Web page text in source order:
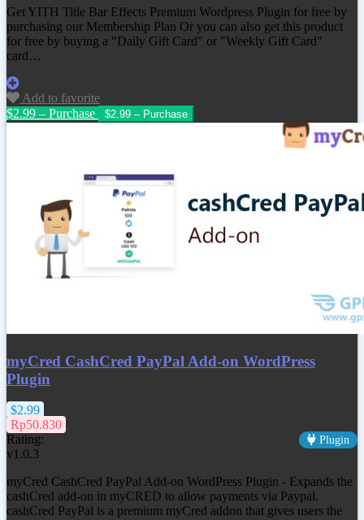
Get YITH Title Bar Effects Premium Wordpress Plugin for free by
purchasing our Membership Plan Or you can also get this product
for free by buying a "Daily Gift Card" or "Weekly Gift Card"
card…
Add to favorite
$2.99 – Purchase
myCred CashCred PayPal Add-on WordPress
Plugin
$2.99
Rp50.830
Rating:
Plugin
v1.0.3
myCred CashCred PayPal Add-on WordPress Plugin - Expands the
cashCred add-on in myCRED to allow payments via Paypal.
cashCred PayPal is a premium myCred addon that gives users the